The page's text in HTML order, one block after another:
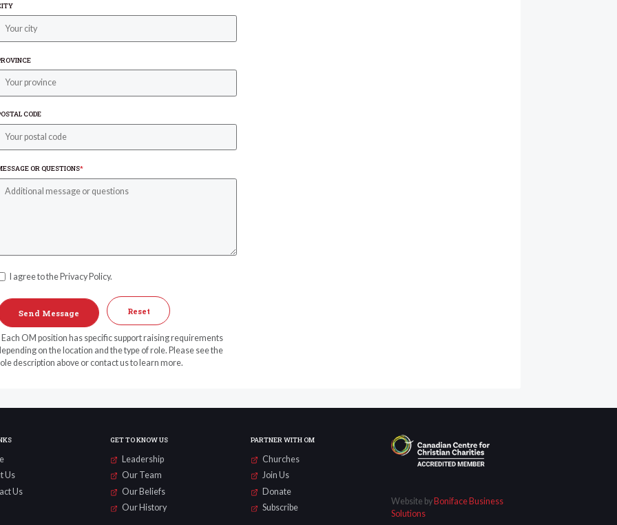
CODE
OR QUESTIONS*
I agree to the Privacy Policy.
Reset
Each OM position has specific support raising requirements
on the location and the type of role. Please see the
description above or contact us to learn more.
Us
Us
GET TO KNOW US
Leadership
Our Team
Our Beliefs
Our History
PARTNER WITH OM
Churches
Join Us
Donate
Subscribe
Website by Boniface Business
Solutions